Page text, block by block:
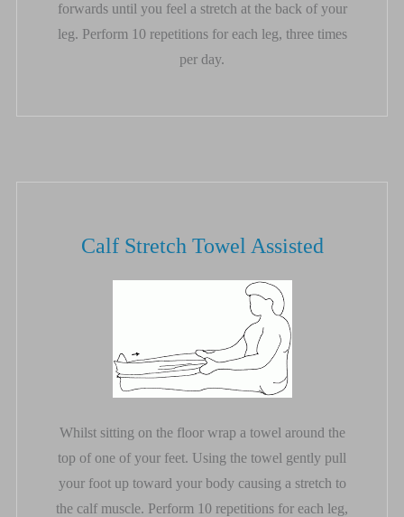
forwards until you feel a stretch at the back of your
leg. Perform 10 repetitions for each leg, three times
per day.
Calf Stretch Towel Assisted
Whilst sitting on the floor wrap a towel around the
top of one of your feet. Using the towel gently pull
your foot up toward your body causing a stretch to
the calf muscle. Perform 10 repetitions for each leg,